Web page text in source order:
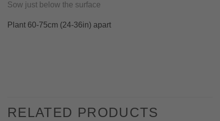
Sow just below the surface
Plant 60-75cm (24-36in) apart
RELATED PRODUCTS